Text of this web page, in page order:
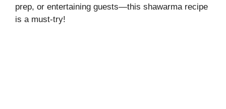
prep, or entertaining guests—this shawarma recipe
is a must-try!